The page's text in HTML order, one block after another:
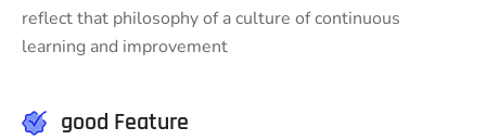
reflect that philosophy of a culture of continuous
learning and improvement
good Feature